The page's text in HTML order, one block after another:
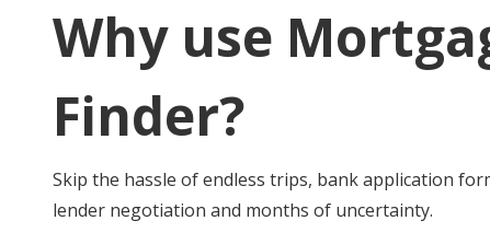
Why use
Finder?
Skip the hassle of endless trips, bank application
lender negotiation and months of uncertainty.